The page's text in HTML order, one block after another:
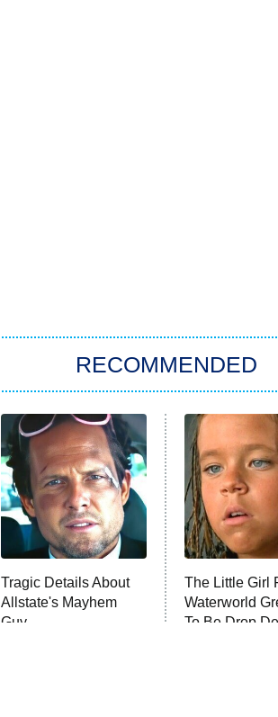
RECOMMENDED
Tragic Details About
Allstate's Mayhem
Guy
The Little Girl
Waterworld
To Be Drop